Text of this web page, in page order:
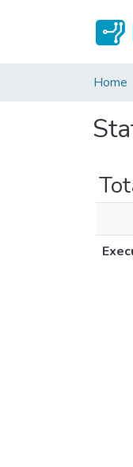
Home